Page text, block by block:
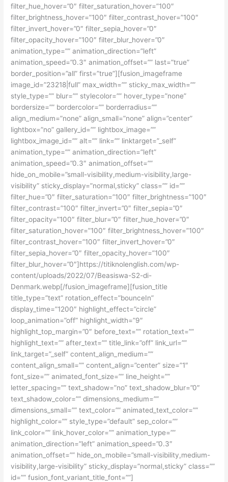
filter_hue_hover=”0″ filter_saturation_hover=”100″
filter_brightness_hover=”100″ filter_contrast_hover=”100″
filter_invert_hover=”0″ filter_sepia_hover=”0″
filter_opacity_hover=”100″ filter_blur_hover=”0″
animation_type=”” animation_direction=”left”
animation_speed=”0.3″ animation_offset=”” last=”true”
border_position=”all” first=”true”][fusion_imageframe
image_id=”23218|full” max_width=”” sticky_max_width=””
style_type=”” blur=”” stylecolor=”” hover_type=”none”
bordersize=”” bordercolor=”” borderradius=””
align_medium=”none” align_small=”none” align=”center”
lightbox=”no” gallery_id=”” lightbox_image=””
lightbox_image_id=”” alt=”” link=”” linktarget=”_self”
animation_type=”” animation_direction=”left”
animation_speed=”0.3″ animation_offset=””
hide_on_mobile=”small-visibility,medium-visibility,large-
visibility” sticky_display=”normal,sticky” class=”” id=””
filter_hue=”0″ filter_saturation=”100″ filter_brightness=”100″
filter_contrast=”100″ filter_invert=”0″ filter_sepia=”0″
filter_opacity=”100″ filter_blur=”0″ filter_hue_hover=”0″
filter_saturation_hover=”100″ filter_brightness_hover=”100″
filter_contrast_hover=”100″ filter_invert_hover=”0″
filter_sepia_hover=”0″ filter_opacity_hover=”100″
filter_blur_hover=”0″]https://titiknolenglish.com/wp-
content/uploads/2022/07/Beasiswa-S2-di-
Denmark.webp[/fusion_imageframe][fusion_title
title_type=”text” rotation_effect=”bounceIn”
display_time=”1200″ highlight_effect=”circle”
loop_animation=”off” highlight_width=”9″
highlight_top_margin=”0″ before_text=”” rotation_text=””
highlight_text=”” after_text=”” title_link=”off” link_url=””
link_target=”_self” content_align_medium=””
content_align_small=”” content_align=”center” size=”1″
font_size=”” animated_font_size=”” line_height=””
letter_spacing=”” text_shadow=”no” text_shadow_blur=”0″
text_shadow_color=”” dimensions_medium=””
dimensions_small=”” text_color=”” animated_text_color=””
highlight_color=”” style_type=”default” sep_color=””
link_color=”” link_hover_color=”” animation_type=””
animation_direction=”left” animation_speed=”0.3″
animation_offset=”” hide_on_mobile=”small-visibility,medium-
visibility,large-visibility” sticky_display=”normal,sticky” class=””
id=”” fusion_font_variant_title_font=””]